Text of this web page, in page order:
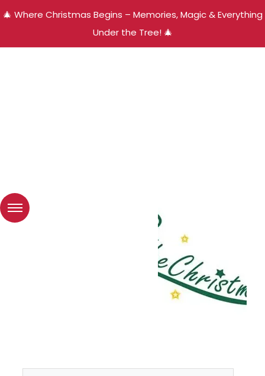
🎄 Where Christmas Begins – Memories, Magic & Everything
Under the Tree! 🎄